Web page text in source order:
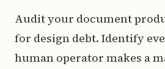
Audit your document
for design debt. Identify
human operator makes a